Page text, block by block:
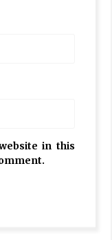
in this